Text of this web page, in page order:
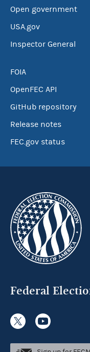
Open government
USA.gov
Inspector General
FOIA
OpenFEC API
GitHub repository
Release notes
FEC.gov status
Federal